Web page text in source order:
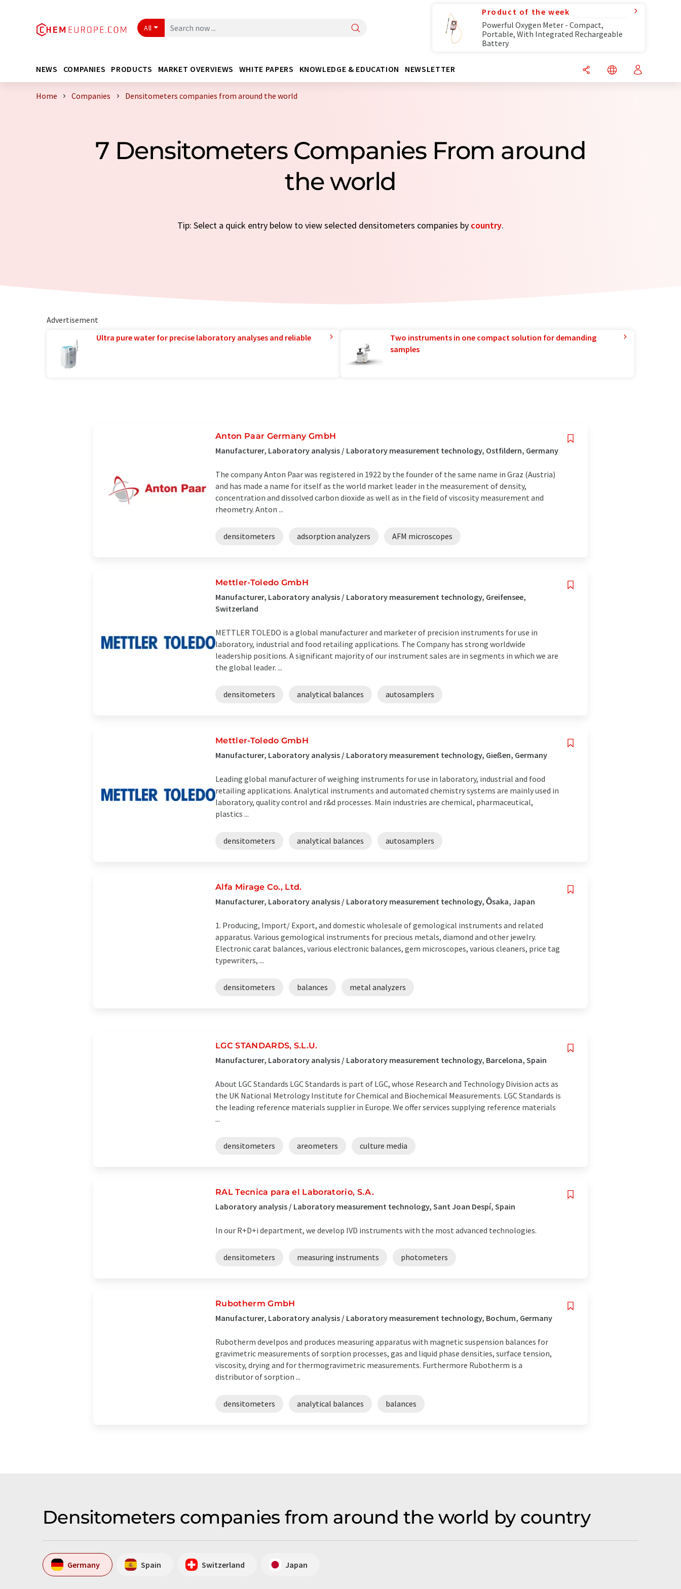
All
Product of the week
Powerful Oxygen Meter - Compact,
Portable, With Integrated Rechargeable
Battery
NEWS COMPANIES PRODUCTS MARKET OVERVIEWS WHITE PAPERS KNOWLEDGE & EDUCATION NEWSLETTER
Home Companies Densitometers companies from around the world
7 Densitometers Companies From around
the world
Tip: Select a quick entry below to view selected densitometers companies by country.
Advertisement
Ultra pure water for precise laboratory analyses and reliable
Two instruments in one compact solution for demanding
samples
Anton Paar Germany GmbH
Manufacturer, Laboratory analysis / Laboratory measurement technology, Ostfildern, Germany
The company Anton Paar was registered in 1922 by the founder of the same name in Graz (Austria)
and has made a name for itself as the world market leader in the measurement of density,
concentration and dissolved carbon dioxide as well as in the field of viscosity measurement and
rheometry. Anton ...
densitometers adsorption analyzers AFM microscopes
Mettler-Toledo GmbH
Manufacturer, Laboratory analysis / Laboratory measurement technology, Greifensee,
Switzerland
METTLER TOLEDO is a global manufacturer and marketer of precision instruments for use in
laboratory, industrial and food retailing applications. The Company has strong worldwide
leadership positions. A significant majority of our instrument sales are in segments in which we are
the global leader. ...
densitometers analytical balances autosamplers
Mettler-Toledo GmbH
Manufacturer, Laboratory analysis / Laboratory measurement technology, Gießen, Germany
Leading global manufacturer of weighing instruments for use in laboratory, industrial and food
retailing applications. Analytical instruments and automated chemistry systems are mainly used in
laboratory, quality control and r&d processes. Main industries are chemical, pharmaceutical,
plastics ...
densitometers analytical balances autosamplers
Alfa Mirage Co., Ltd.
Manufacturer, Laboratory analysis / Laboratory measurement technology, Ōsaka, Japan
1. Producing, Import/ Export, and domestic wholesale of gemological instruments and related
apparatus. Various gemological instruments for precious metals, diamond and other jewelry.
Electronic carat balances, various electronic balances, gem microscopes, various cleaners, price tag
typewriters, ...
densitometers balances metal analyzers
LGC STANDARDS, S.L.U.
Manufacturer, Laboratory analysis / Laboratory measurement technology, Barcelona, Spain
About LGC Standards LGC Standards is part of LGC, whose Research and Technology Division acts as
the UK National Metrology Institute for Chemical and Biochemical Measurements. LGC Standards is
the leading reference materials supplier in Europe. We offer services supplying reference materials
...
densitometers areometers culture media
RAL Tecnica para el Laboratorio, S.A.
Laboratory analysis / Laboratory measurement technology, Sant Joan Despí, Spain
In our R+D+i department, we develop IVD instruments with the most advanced technologies.
densitometers measuring instruments photometers
Rubotherm GmbH
Manufacturer, Laboratory analysis / Laboratory measurement technology, Bochum, Germany
Rubotherm develpos and produces measuring apparatus with magnetic suspension balances for
gravimetric measurements of sorption processes, gas and liquid phase densities, surface tension,
viscosity, drying and for thermogravimetric measurements. Furthermore Rubotherm is a
distributor of sorption ...
densitometers analytical balances balances
Densitometers companies from around the world by country
Germany Spain Switzerland Japan